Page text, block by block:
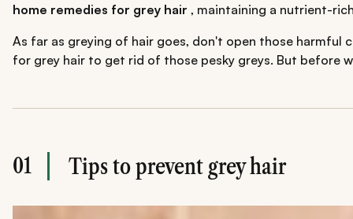
home remedies for grey hair , maintaining a nutrient-
As far as greying of hair goes, don't open those harmful
for grey hair to get rid of those pesky greys. But before
01 Tips to prevent grey hair